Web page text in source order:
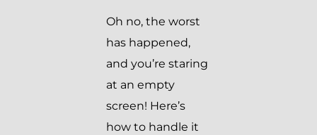
Oh no, the worst
has happened,
and you’re staring
at an empty
screen! Here’s
how to handle it